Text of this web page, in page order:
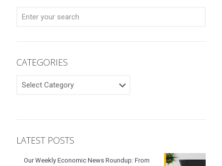
CATEGORIES
CATEGORIES
LATEST POSTS
Our Weekly Economic News Roundup: From